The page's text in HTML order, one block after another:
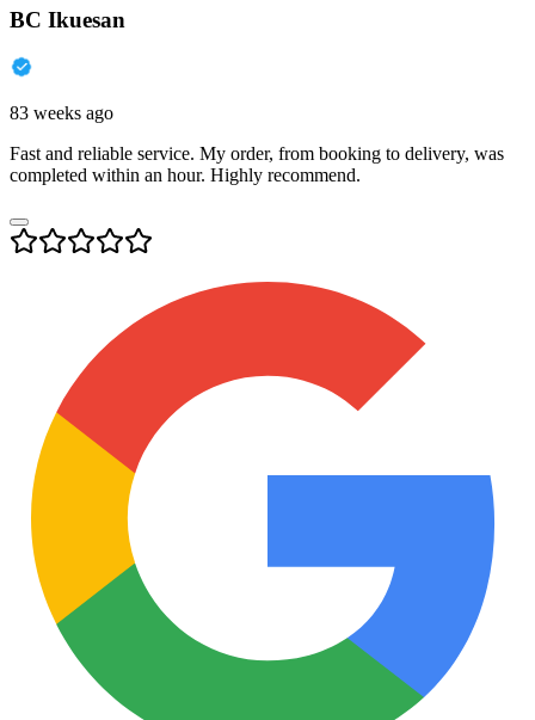
BC Ikuesan
83 weeks ago
Fast and reliable service. My order, from booking to delivery, was
completed within an hour. Highly recommend.